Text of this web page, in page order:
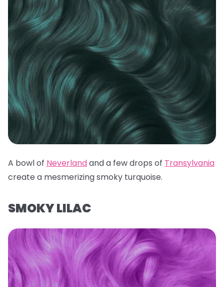
A bowl of Neverlandand a few drops of Transylvania
create a mesmerizing smoky turquoise.
SMOKY LILAC